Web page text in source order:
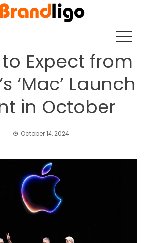
Expect from
‘Mac’ Launch
in October
October 14, 2024